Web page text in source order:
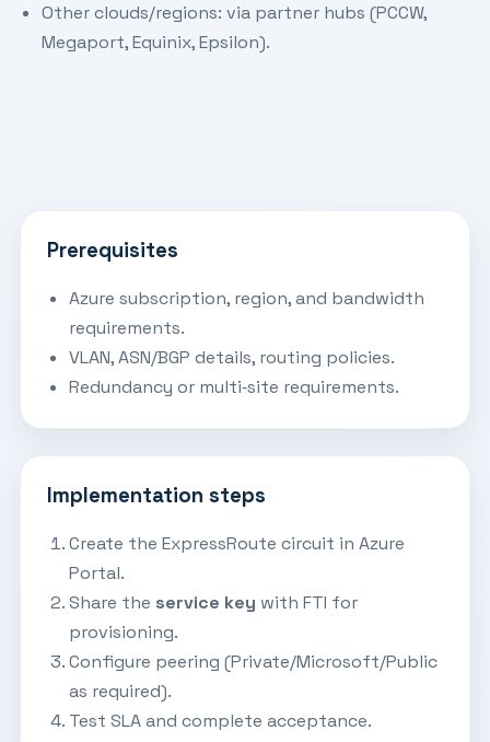
Other clouds/regions: via partner hubs (PCCW,
Megaport, Equinix, Epsilon).
Prerequisites
Azure subscription, region, and bandwidth
requirements.
VLAN, ASN/BGP details, routing policies.
Redundancy or multi‑site requirements.
Implementation steps
Create the ExpressRoute circuit in Azure
Portal.
Share the service key with FTI for
provisioning.
Configure peering (Private/Microsoft/Public
as required).
Test SLA and complete acceptance.